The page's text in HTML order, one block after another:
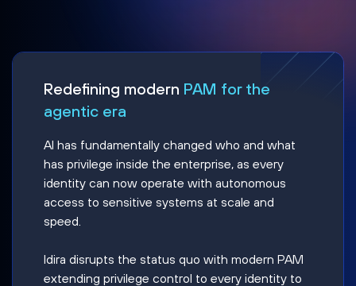
Redefining modern PAM for the
agentic era
AI has fundamentally changed who and what
has privilege inside the enterprise, as every
identity can now operate with autonomous
access to sensitive systems at scale and
speed.
Idira disrupts the status quo with modern PAM
extending privilege control to every identity to